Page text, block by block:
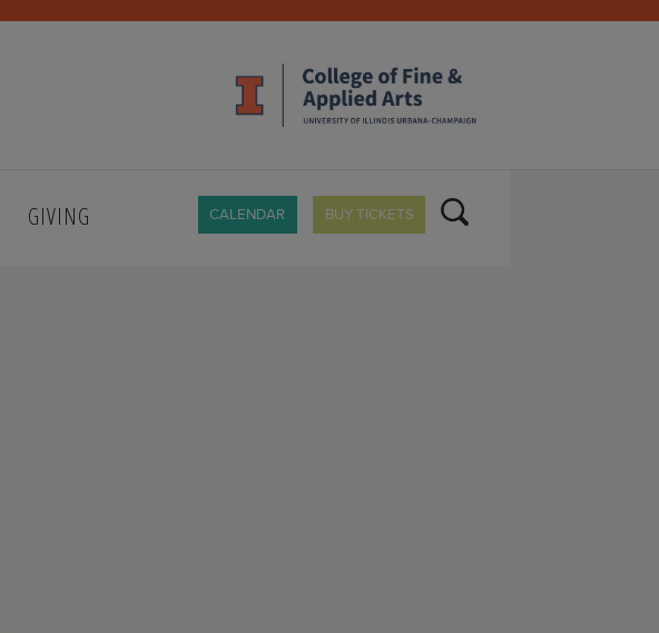
GIVING CALENDAR BUY TICKETS